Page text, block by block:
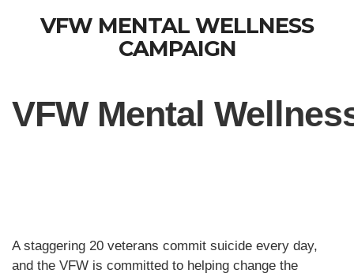
VFW MENTAL WELLNESS
CAMPAIGN
VFW Mental
A staggering 20 veterans commit suicide every day,
and the VFW is committed to helping change the